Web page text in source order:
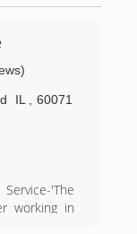
IL
60071
'The
working in